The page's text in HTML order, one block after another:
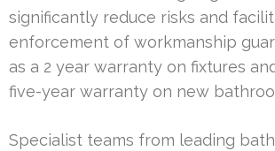
significantly reduce risks and
enforcement of workmanship
as a 2 year warranty on fixtures
five-year warranty on new
Specialist teams from leading